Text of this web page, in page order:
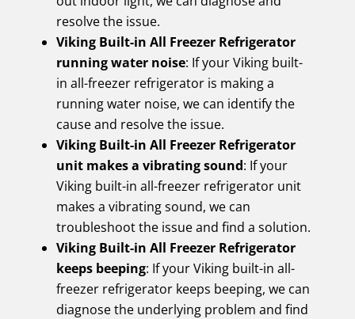
resolve the issue.
Viking Built-in All Freezer Refrigerator
running water noise: If your Viking built-
in all-freezer refrigerator is making a
running water noise, we can identify the
cause and resolve the issue.
Viking Built-in All Freezer Refrigerator
unit makes a vibrating sound: If your
Viking built-in all-freezer refrigerator unit
makes a vibrating sound, we can
troubleshoot the issue and find a solution.
Viking Built-in All Freezer Refrigerator
keeps beeping: If your Viking built-in all-
freezer refrigerator keeps beeping, we can
diagnose the underlying problem and find